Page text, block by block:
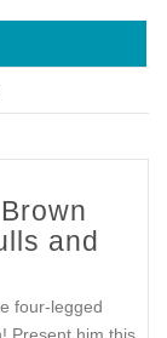
and
four-legged
Present him this